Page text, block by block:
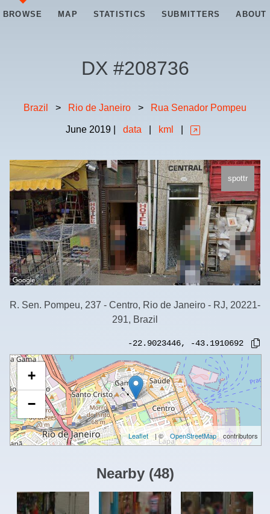
BROWSE MAP STATISTICS SUBMITTERS ABOUT
DX #208736
Brazil > Rio de Janeiro > Rua Senador Pompeu
June 2019| data kml
spottr
R. Sen. Pompeu, 237 - Centro, Rio de Janeiro - RJ, 20221-
291, Brazil
-22.9023446, -43.1910692
+
−
Leaflet | © OpenStreetMap contributors
Nearby (48)